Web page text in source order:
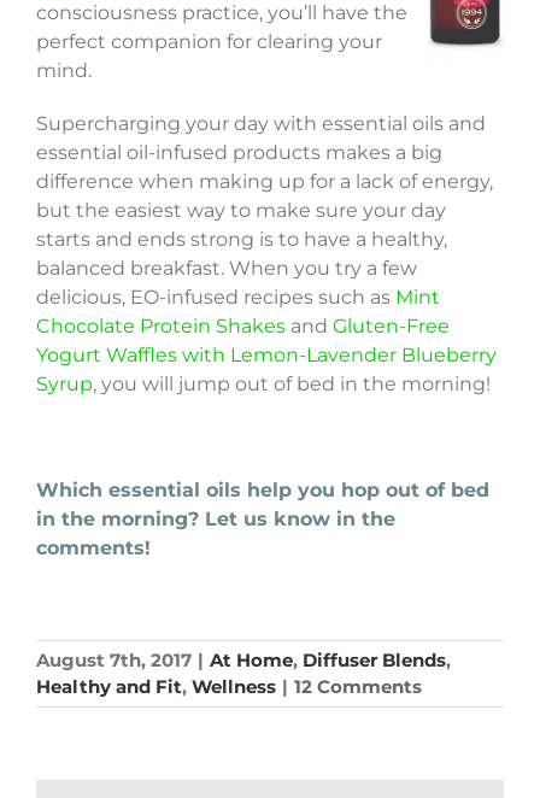
consciousness practice, you’ll have the
perfect companion for clearing your
mind.
Supercharging your day with essential oils and
essential oil-infused products makes a big
difference when making up for a lack of energy,
but the easiest way to make sure your day
starts and ends strong is to have a healthy,
balanced breakfast. When you try a few
delicious, EO-infused recipes such as Mint
Chocolate Protein Shakes and Gluten-Free
Yogurt Waffles with Lemon-Lavender Blueberry
Syrup, you will jump out of bed in the morning!
Which essential oils help you hop out of bed
in the morning? Let us know in the
comments!
August 7th, 2017 | At Home, Diffuser Blends,
Healthy and Fit, Wellness | 12 Comments